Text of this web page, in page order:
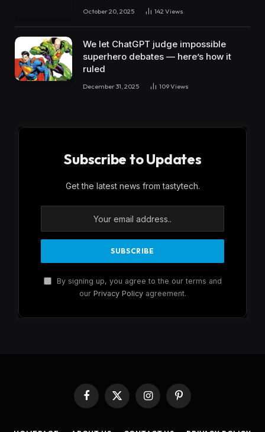
October 20, 2025 142 Views
We let ChatGPT judge impossible
superhero debates — here’s how it
ruled
December 31, 2025 109Views
Subscribe to Updates
Get the latest news from tastytech.
By signing up, you agree to the our terms and
our Privacy Policyagreement.
Facebook
X
InstagramPinterest